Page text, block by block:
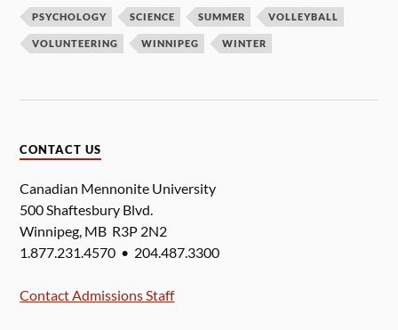
PSYCHOLOGY SCIENCE SUMMER VOLLEYBALL
VOLUNTEERING WINNIPEG WINTER
CONTACT US
Canadian Mennonite University
500 Shaftesbury Blvd.
Winnipeg, MB R3P 2N2
1.877.231.4570 • 204.487.3300
Contact Admissions Staff